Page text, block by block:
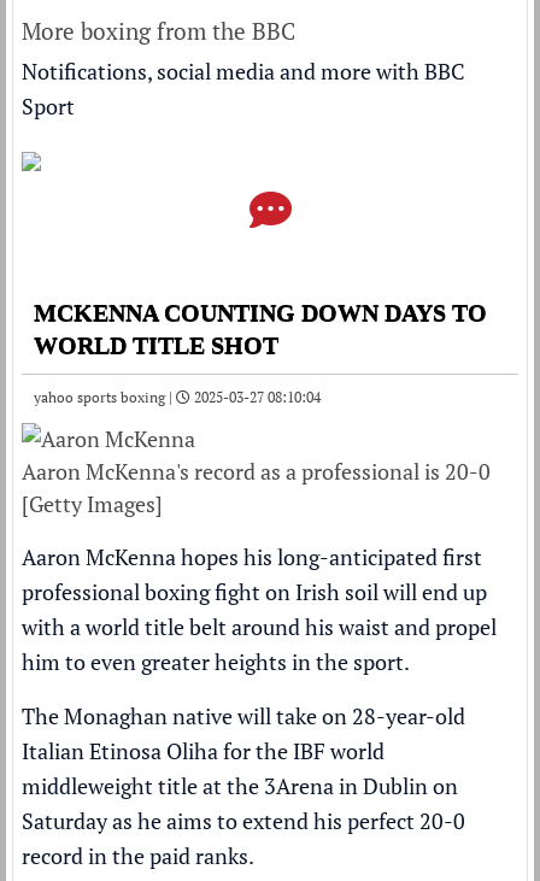
More boxing from the BBC
Notifications, social media and more with BBC
Sport
MCKENNA COUNTING DOWN DAYS TO
WORLD TITLE SHOT
yahoo sports boxing | 2025-03-27 08:10:04
Aaron McKenna's record as a professional is 20-0
[Getty Images]
Aaron McKenna hopes his long-anticipated first
professional boxing fight on Irish soil will end up
with a world title belt around his waist and propel
him to even greater heights in the sport.
The Monaghan native will take on 28-year-old
Italian Etinosa Oliha for the IBF world
middleweight title at the 3Arena in Dublin on
Saturday as he aims to extend his perfect 20-0
record in the paid ranks.